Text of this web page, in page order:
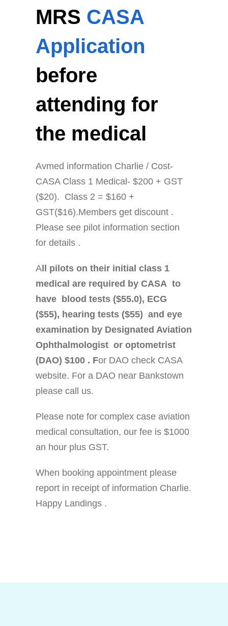
MRS CASA
Application
before
attending for
the medical
Avmed information Charlie / Cost-
CASA Class 1 Medical- $200 + GST
($20). Class 2 = $160 +
GST($16).Members get discount .
Please see pilot information section
for details .
A ll pilots on their initial class 1
medical are required by CASA to
have blood tests ($55.0), ECG
($55), hearing tests ($55) and eye
examination by Designated Aviation
Ophthalmologist or optometrist
(DAO) $100 . For DAO check CASA
website. For a DAO near Bankstown
please call us.
Please note for complex case aviation
medical consultation, our fee is $1000
an hour plus GST.
When booking appointment please
report in receipt of information Charlie.
Happy Landings .